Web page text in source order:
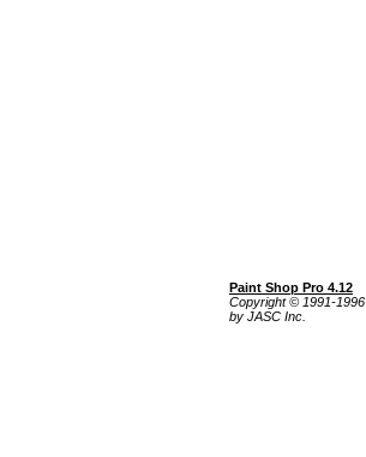
Paint Shop Pro 4.12
Copyright © 1991-1996
by JASC Inc.